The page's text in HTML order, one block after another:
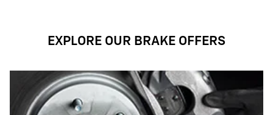
EXPLORE OUR BRAKE OFFERS